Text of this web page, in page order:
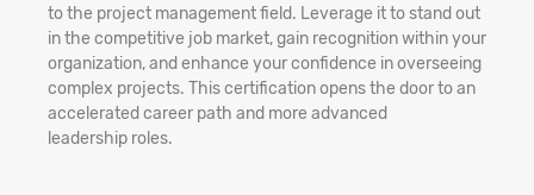
to the project management field. Leverage it to stand out
in the competitive job market, gain recognition within your
organization, and enhance your confidence in overseeing
complex projects. This certification opens the door to an
accelerated career path and more advanced
leadership roles.